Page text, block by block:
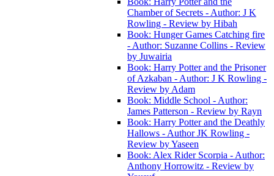
Chamber of Secrets - Author: J K
Rowling - Review by Hibah
Book: Hunger Games Catching fire
- Author: Suzanne Collins - Review
by Juwairia
Book: Harry Potter and the Prisoner
of Azkaban - Author: J K Rowling -
Review by Adam
Book: Middle School - Author:
James Patterson - Review by Rayn
Book: Harry Potter and the Deathly
Hallows - Author JK Rowling -
Review by Yaseen
Book: Alex Rider Scorpia - Author:
Anthony Horrowitz - Review by